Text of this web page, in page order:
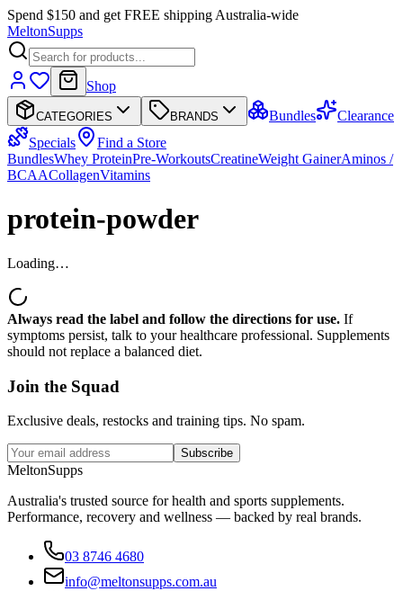
Spend $150 and get FREE shipping Australia-wide
MeltonSupps
Shop
CATEGORIES BRANDS Bundles
Clearance
Specials
Find a Store
BundlesWhey ProteinPre-WorkoutsCreatineWeight GainerAminos /
BCAACollagenVitamins
protein-powder
Loading…
Always read the label and follow the directions for use. If
symptoms persist, talk to your healthcare professional. Supplements
should not replace a balanced diet.
Join the Squad
Exclusive deals, restocks and training tips. No spam.
Subscribe
MeltonSupps
Australia's trusted source for health and sports supplements.
Performance, recovery and wellness — backed by real brands.
03 8746 4680
info@meltonsupps.com.au